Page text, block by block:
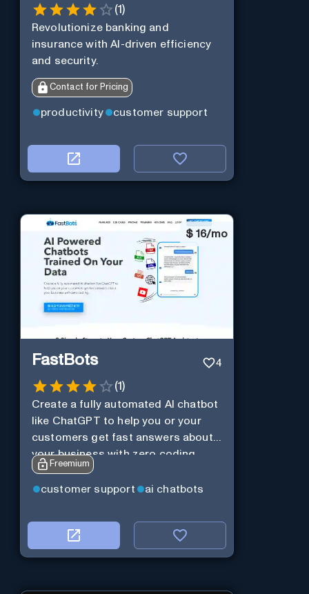
(1)
Revolutionize banking and
insurance with AI-driven efficiency
and security.
Contact for Pricing
productivity customer support
$ 16/mo
FastBots 4
(1)
Create a fully automated AI chatbot
like ChatGPT to help you or your
customers get fast answers about
your business with zero coding
Freemium
customer support ai chatbots